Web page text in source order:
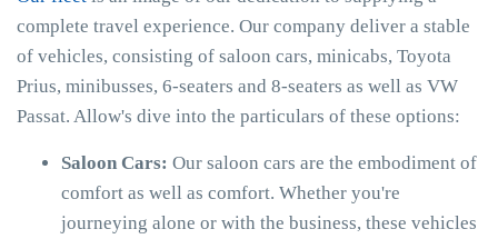
complete travel experience. Our company deliver a stable
of vehicles, consisting of saloon cars, minicabs, Toyota
Prius, minibusses, 6-seaters and 8-seaters as well as VW
Passat. Allow's dive into the particulars of these options:
Saloon Cars: Our saloon cars are the embodiment of
comfort as well as comfort. Whether you're
journeying alone or with the business, these vehicles